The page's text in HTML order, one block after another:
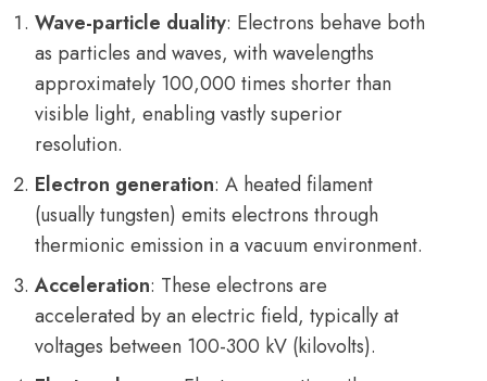
Wave-particle duality: Electrons behave both
as particles and waves, with wavelengths
approximately 100,000 times shorter than
visible light, enabling vastly superior
resolution.
Electron generation: A heated filament
(usually tungsten) emits electrons through
thermionic emission in a vacuum environment.
Acceleration: These electrons are
accelerated by an electric field, typically at
voltages between 100-300 kV (kilovolts).